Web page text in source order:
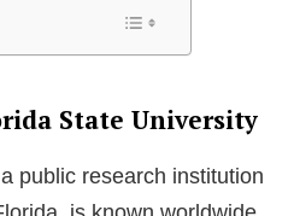
State University
public research institution